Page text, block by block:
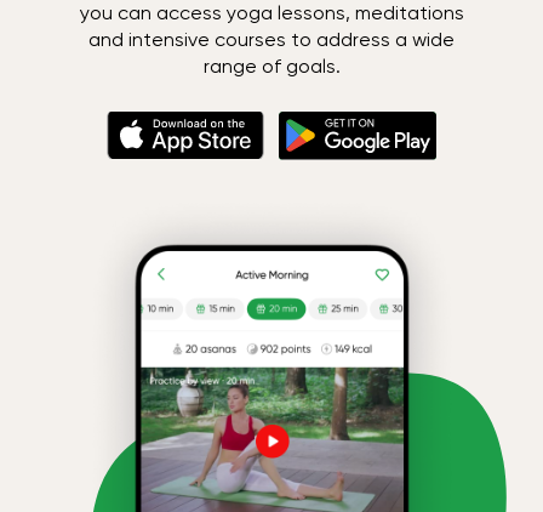
you can access yoga lessons, meditations
and intensive courses to address a wide
range of goals.